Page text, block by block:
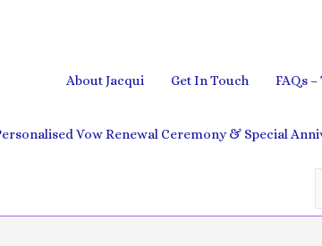
About Jacqui
Get In Touch FAQs
Vow Renewal Ceremony & Special